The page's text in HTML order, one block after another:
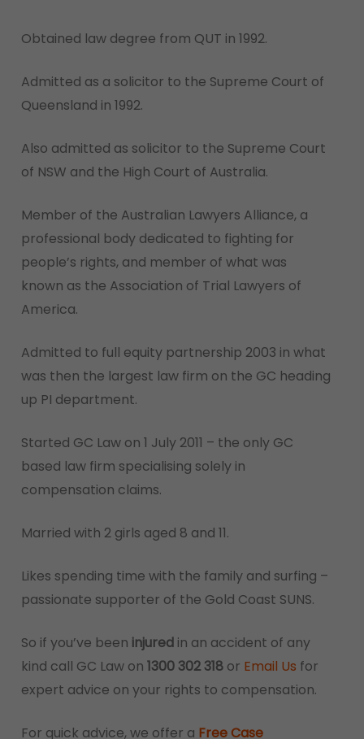
Obtained law degree from QUT in 1992.
Admitted as a solicitor to the Supreme Court of
Queensland in 1992.
Also admitted as solicitor to the Supreme Court
of NSW and the High Court of Australia.
Member of the Australian Lawyers Alliance, a
professional body dedicated to fighting for
people’s rights, and member of what was
known as the Association of Trial Lawyers of
America.
Admitted to full equity partnership 2003 in what
was then the largest law firm on the GC heading
up PI department.
Started GC Law on 1 July 2011 – the only GC
based law firm specialising solely in
compensation claims.
Married with 2 girls aged 8 and 11.
Likes spending time with the family and surfing –
passionate supporter of the Gold Coast SUNS.
So if you’ve been injuredin an accident of any
kind call GC Law on 1300 302 318or Email Us for
expert advice on your rights to compensation.
For quick advice, we offer a Free Case